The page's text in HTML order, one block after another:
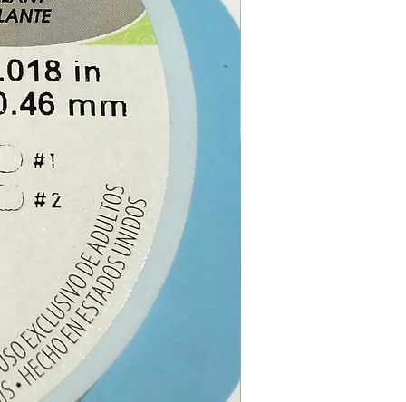
online or at our Crystal
Paphos, Cyprus.